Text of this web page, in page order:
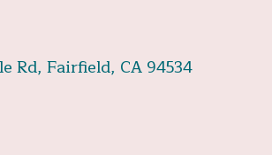
Rd, Fairfield, CA 94534